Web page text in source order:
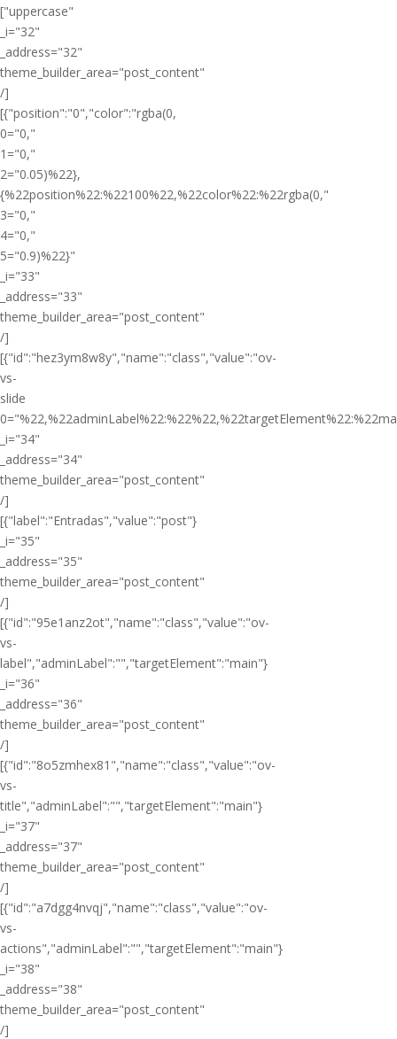
["uppercase"
_i="32"
_address="32"
theme_builder_area="post_content"
/]
[{"position":"0","color":"rgba(0,
0="0,"
1="0,"
2="0.05)%22},
{%22position%22:%22100%22,%22color%22:%22rgba(0,"
3="0,"
4="0,"
5="0.9)%22}"
_i="33"
_address="33"
theme_builder_area="post_content"
/]
[{"id":"hez3ym8w8y","name":"class","value":"ov-
vs-
slide
_i="34"
_address="34"
theme_builder_area="post_content"
/]
[{"label":"Entradas","value":"post"}
_i="35"
_address="35"
theme_builder_area="post_content"
/]
[{"id":"95e1anz2ot","name":"class","value":"ov-
vs-
label","adminLabel":"","targetElement":"main"}
_i="36"
_address="36"
theme_builder_area="post_content"
/]
[{"id":"8o5zmhex81","name":"class","value":"ov-
vs-
title","adminLabel":"","targetElement":"main"}
_i="37"
_address="37"
theme_builder_area="post_content"
/]
[{"id":"a7dgg4nvqj","name":"class","value":"ov-
vs-
actions","adminLabel":"","targetElement":"main"}
_i="38"
_address="38"
theme_builder_area="post_content"
/]